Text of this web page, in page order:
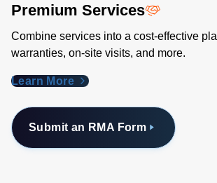
Premium Services
Combine services into a cost-effective
warranties, on-site visits, and more.
Learn More
Submit an RMA Form